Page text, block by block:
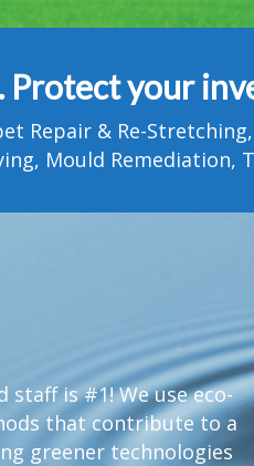
Protect your
Repair & Re-
Mould
is #1! We use eco-
that contribute to a
greener technologies